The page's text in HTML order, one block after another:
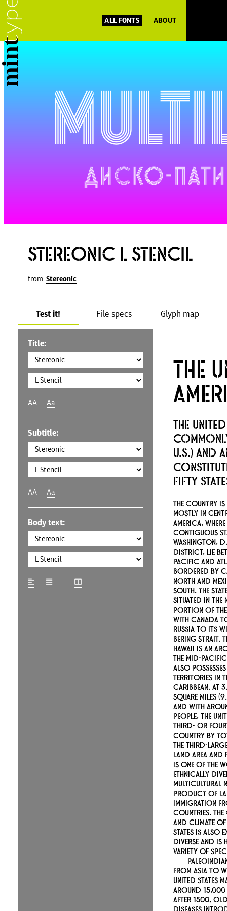
ALL FONTS ABOUT
Stereonic L Stencil
from Stereonic
Test it! File specs Glyph map
Title:
AA Aa
Subtitle:
AA Aa
Body text:
The
The
U.S.) and
fifty
The country is
mostly in
America,
contiguous
Washington,
district, lie
Pacific and
bordered by
north and
south. The
situated in the
portion of
with Canada
Russia to its
Bering Strait.
Hawaii is an
the mid-
also
territories in
Caribbean. At
square miles
and with
people, the
third- or
country by
the third-
land area
is one of the
ethnically
multicultural
product of
immigration
countries.
and climate of
States is also
diverse and is
variety of
from Asia to
United States
around
After 1500,